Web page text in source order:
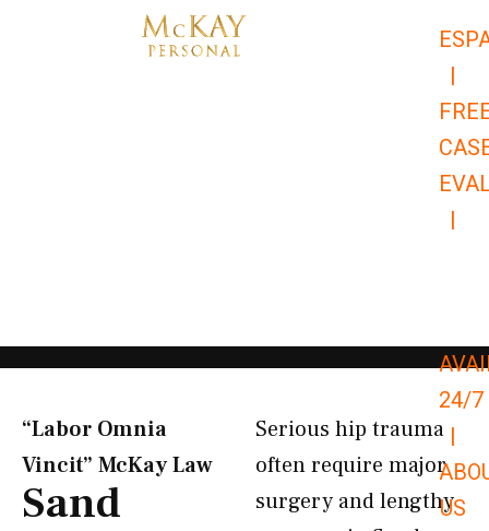
|
|
24/7
|
US
“Labor Omnia
Vincit” McKay Law​
Sand
Serious hip trauma
often require major
surgery and lengthy